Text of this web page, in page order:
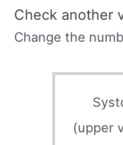
Check another
Change the
(upper